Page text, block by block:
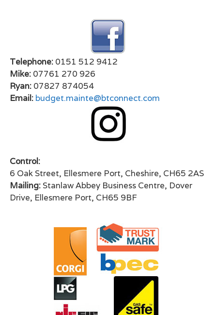
Telephone: 0151 512 9412
Mike: 07761 270 926
Ryan: 07827 874054
Email: budget.mainte@btconnect.com
Control:
6 Oak Street, Ellesmere Port, Cheshire, CH65 2AS
Mailing: Stanlaw Abbey Business Centre, Dover
Drive, Ellesmere Port, CH65 9BF